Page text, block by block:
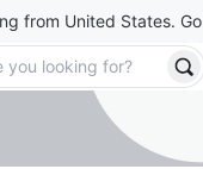
from United States.